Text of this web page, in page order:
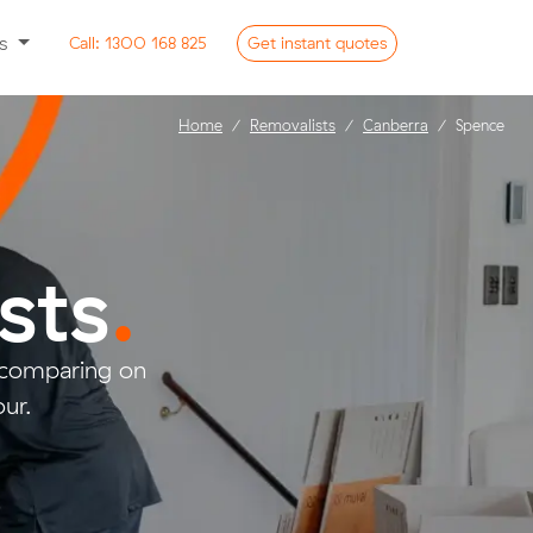
Call: 1300 168 825 Get instant quotes
.
on
Home Removalists Canberra Spence